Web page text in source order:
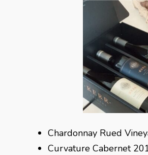
Chardonnay Rued
Curvature Cabernet